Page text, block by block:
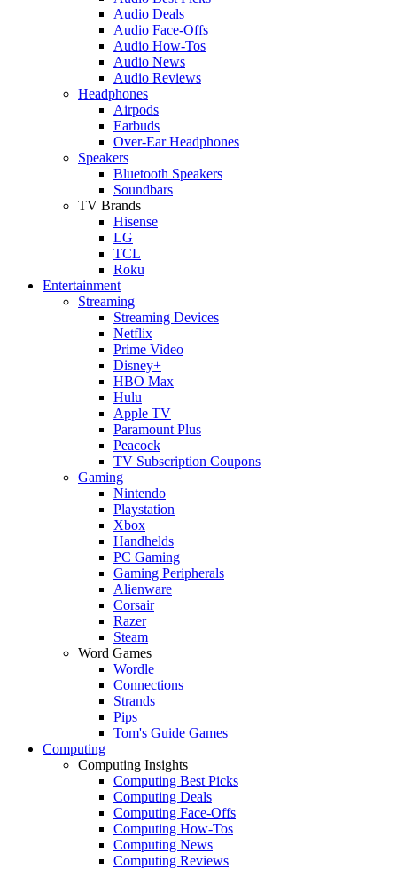
Audio Deals
Audio Face-Offs
Audio How-Tos
Audio News
Audio Reviews
Headphones
Airpods
Earbuds
Over-Ear Headphones
Speakers
Bluetooth Speakers
Soundbars
TV Brands
Hisense
LG
TCL
Roku
Entertainment
Streaming
Streaming Devices
Netflix
Prime Video
Disney+
HBO Max
Hulu
Apple TV
Paramount Plus
Peacock
TV Subscription Coupons
Gaming
Nintendo
Playstation
Xbox
Handhelds
PC Gaming
Gaming Peripherals
Alienware
Corsair
Razer
Steam
Word Games
Wordle
Connections
Strands
Pips
Tom's Guide Games
Computing
Computing Insights
Computing Best Picks
Computing Deals
Computing Face-Offs
Computing How-Tos
Computing News
Computing Reviews